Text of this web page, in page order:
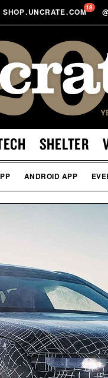
SHOP.UNCRATE.COM18
SHELTER
ANDROID APP